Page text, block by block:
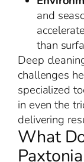
and
than
Deep
challenges
specialized
in even the
delivering
What